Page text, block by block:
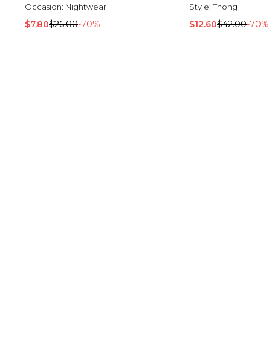
Occasion: Nightwear
$7.80$26.00-70%
Style:Thong
$12.60$42.00-70%